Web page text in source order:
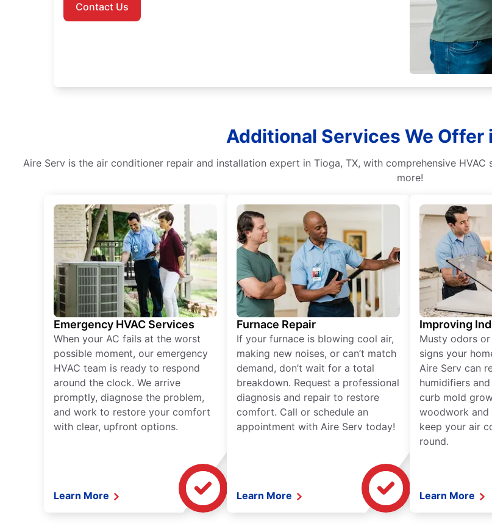
Contact Us
Additional Services We Offer
Aire Serv is the air conditioner repair and installation expert in Tioga, TX, with comprehensive
more!
Emergency HVAC Services
When your AC fails at the worst
possible moment, our emergency
HVAC team is ready to respond
around the clock. We arrive
promptly, diagnose the problem,
and work to restore your comfort
with clear, upfront options.
Learn More
Furnace Repair
If your furnace is blowing cool air,
making new noises, or can’t match
demand, don’t wait for a total
breakdown. Request a professional
diagnosis and repair to restore
comfort. Call or schedule an
appointment with Aire Serv today!
Learn More
Improving
Musty odors
signs your
Aire Serv can
humidifiers
curb mold
woodwork and
keep your air
round.
Learn More